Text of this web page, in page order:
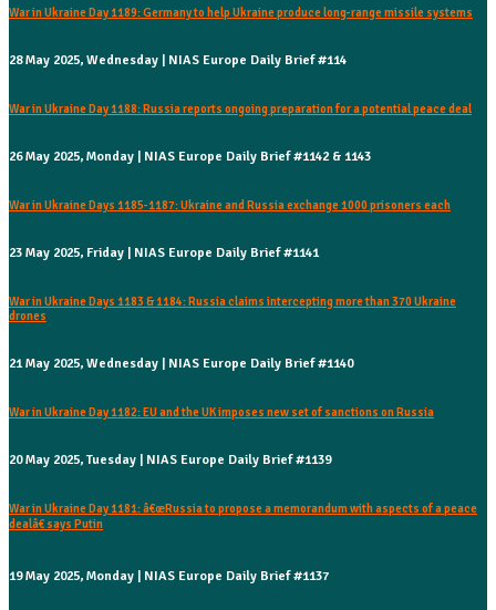
War in Ukraine Day 1189: Germany to help Ukraine produce long-range missile systems
28 May 2025, Wednesday | NIAS Europe Daily Brief #114
War in Ukraine Day 1188: Russia reports ongoing preparation for a potential peace deal
26 May 2025, Monday | NIAS Europe Daily Brief #1142 & 1143
War in Ukraine Days 1185-1187: Ukraine and Russia exchange 1000 prisoners each
23 May 2025, Friday | NIAS Europe Daily Brief #1141
War in Ukraine Days 1183 & 1184: Russia claims intercepting more than 370 Ukraine
drones
21 May 2025, Wednesday | NIAS Europe Daily Brief #1140
War in Ukraine Day 1182: EU and the UK imposes new set of sanctions on Russia
20 May 2025, Tuesday | NIAS Europe Daily Brief #1139
War in Ukraine Day 1181: â€œRussia to propose a memorandum with aspects of a peace
dealâ€ says Putin
19 May 2025, Monday | NIAS Europe Daily Brief #1137